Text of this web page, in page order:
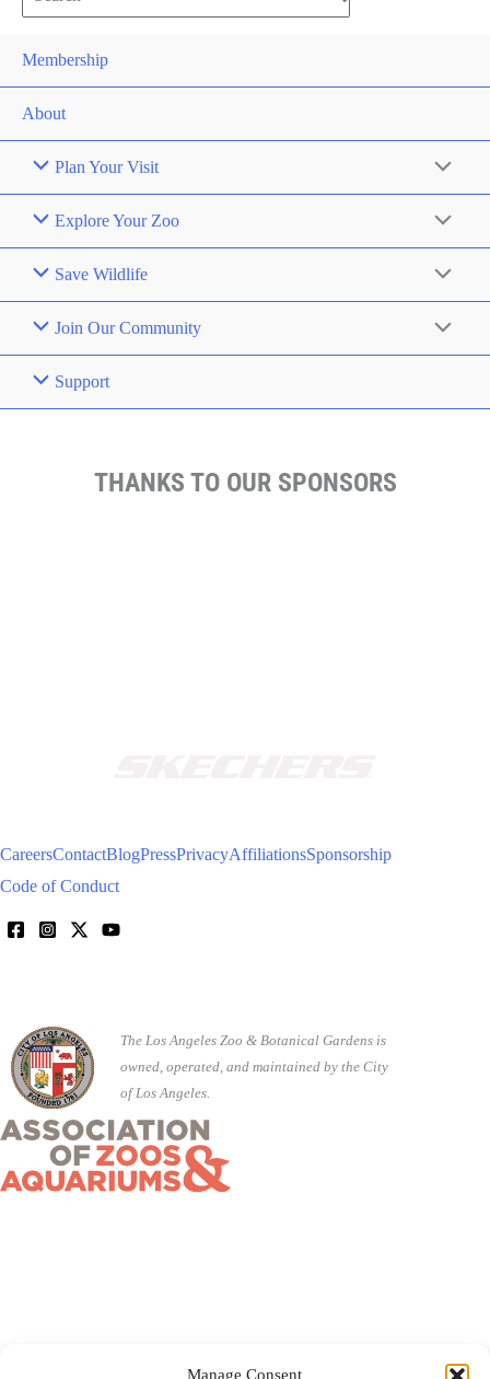
Manage Consent
for:
Membership
About
Plan Your Visit
Explore Your Zoo
Save Wildlife
Join Our Community
Support
THANKS TO OUR SPONSORS
CareersContactBlogPressPrivacyAffiliationsSponsorship
Code of Conduct
The Los Angeles Zoo & Botanical Gardens is
owned, operated, and maintained by the City
of Los Angeles.